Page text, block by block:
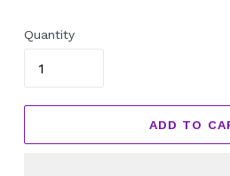
Quantity
ADD TO